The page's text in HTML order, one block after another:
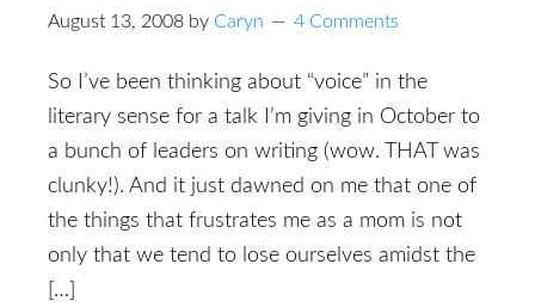
August 13, 2008 by Caryn 4 Comments
So I’ve been thinking about “voice” in the
literary sense for a talk I’m giving in October to
a bunch of leaders on writing (wow. THAT was
clunky!). And it just dawned on me that one of
the things that frustrates me as a mom is not
only that we tend to lose ourselves amidst the
[…]